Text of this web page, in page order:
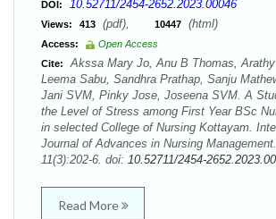
DOI: 10.52711/2454-2652.2023.00046
Views: 413 (pdf), 10447 (html)
Access:
Open Access
Cite:
Akssa Mary Jo, Anu B Thomas,
Leema Sabu, Sandhra Prathap, Sanju
Jani SVM, Pinky Jose, Joseena SVM. A
the Level of Stress among First Year BSc
in selected College of Nursing Kottayam.
Journal of Advances in Nursing
11(3):202-6. doi: 10.52711/2454-
Read More